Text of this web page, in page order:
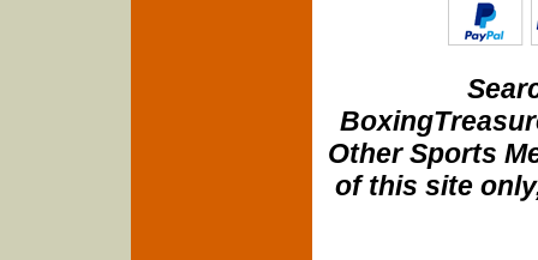
Other Sports
of this site